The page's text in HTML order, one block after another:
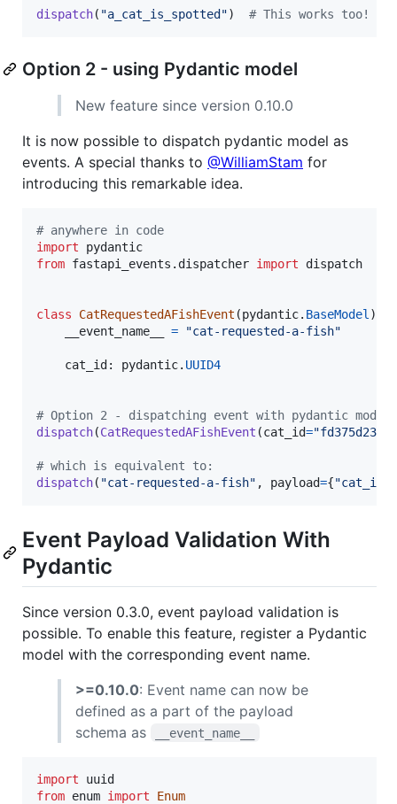
dispatch( "a_cat_is_spotted") # This works too!
Option 2 - using Pydantic model
New feature since version 0.10.0
It is now possible to dispatch pydantic model as
events. A special thanks to @WilliamStam for
introducing this remarkable idea.
# anywhere in code
import
pydantic
from fastapi_events . dispatcher import dispatch
class CatRequestedAFishEvent (pydantic. BaseModel ):
__event_name__
= "cat-requested-a-fish"
cat_id: pydantic. UUID4
# Option 2 - dispatching event with pydantic model
dispatch(CatRequestedAFishEvent (cat_id="fd375d23-
# which is equivalent to:
dispatch( "cat-requested-a-fish" , payload={"cat_id"
Event Payload Validation With
Pydantic
Since version 0.3.0, event payload validation is
possible. To enable this feature, register a Pydantic
model with the corresponding event name.
>=0.10.0: Event name can now be
defined as a part of the payload
schema as
__event_name__
import
uuid
from enum import
Enum